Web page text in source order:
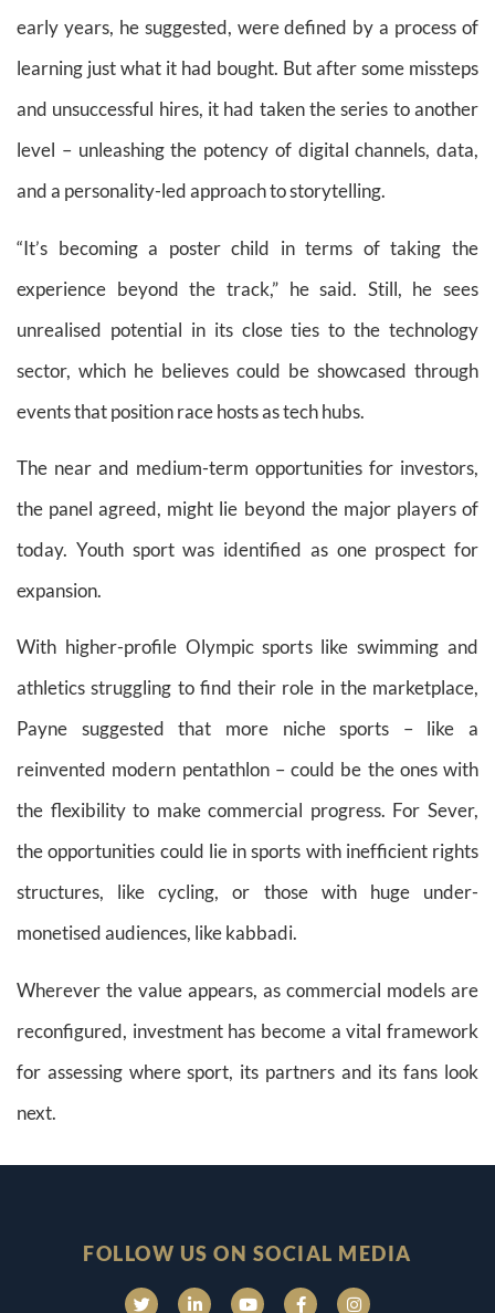
early years, he suggested, were defined by a process of
learning just what it had bought. But after some missteps
and unsuccessful hires, it had taken the series to another
level – unleashing the potency of digital channels, data,
and a personality-led approach to storytelling.
“It’s becoming a poster child in terms of taking the
experience beyond the track,” he said. Still, he sees
unrealised potential in its close ties to the technology
sector, which he believes could be showcased through
events that position race hosts as tech hubs.
The near and medium-term opportunities for investors,
the panel agreed, might lie beyond the major players of
today. Youth sport was identified as one prospect for
expansion.
With higher-profile Olympic sports like swimming and
athletics struggling to find their role in the marketplace,
Payne suggested that more niche sports – like a
reinvented modern pentathlon – could be the ones with
the flexibility to make commercial progress. For Sever,
the opportunities could lie in sports with inefficient rights
structures, like cycling, or those with huge under-
monetised audiences, like kabbadi.
Wherever the value appears, as commercial models are
reconfigured, investment has become a vital framework
for assessing where sport, its partners and its fans look
next.
FOLLOW US ON SOCIAL MEDIA